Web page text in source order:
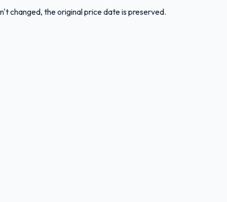
changed, the original price date is preserved.